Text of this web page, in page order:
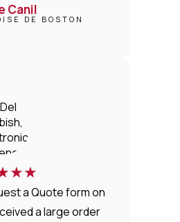
Canil
DE BOSTON
★★
a Quote form on
a large order